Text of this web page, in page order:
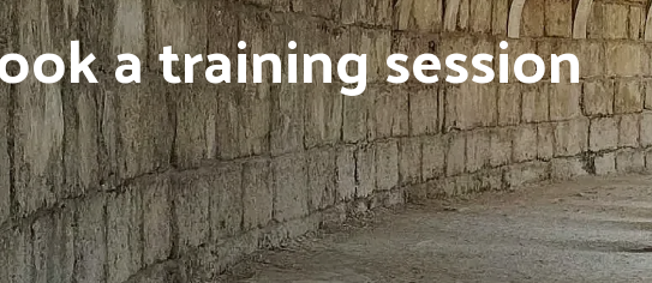
a training session